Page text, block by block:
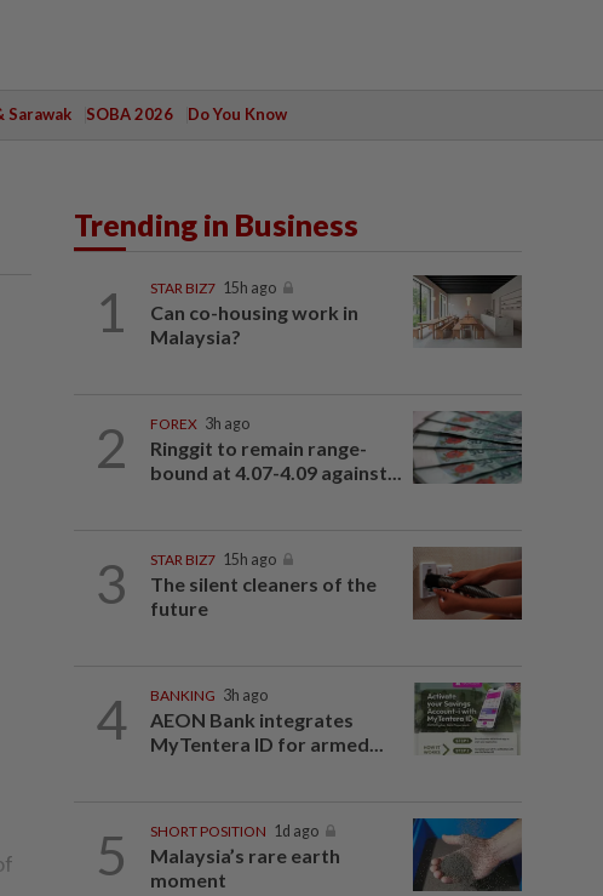
Sarawak SOBA 2026 Do You Know
Trending in Business
1 STAR BIZ7 15h ago
Can co-housing work in
Malaysia?
2 FOREX 3h ago
Ringgit to remain range-
bound at 4.07-4.09 against...
3 STAR BIZ7 15h ago
The silent cleaners of the
future
4 BANKING 3h ago
AEON Bank integrates
MyTentera ID for armed...
5 SHORT POSITION 1d ago
Malaysia’s rare earth
moment